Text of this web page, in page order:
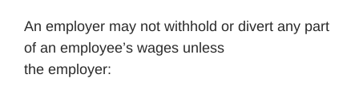
An employer may not withhold or divert any part
of an employee’s wages unless
the employer: